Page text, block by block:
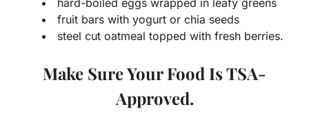
hard-boiled eggs wrapped in leafy greens
fruit bars with yogurt or chia seeds
steel cut oatmeal topped with fresh berries.
Make Sure Your Food Is TSA-
Approved.